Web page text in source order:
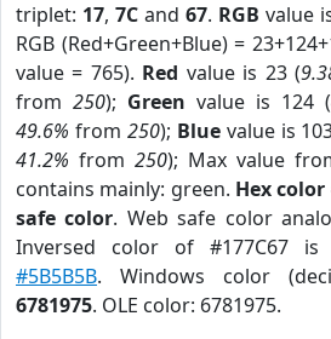
triplet: 17, 7C and 67. RGB value
RGB (Red+Green+Blue) =
value = 765). Red value is 23 (
from 250); Green value is 124 (
49.6% from 250); Bluevalue is
41.2% from 250); Max value
contains mainly: green. Hex color
safe color. Web safe color
Inversed color of #177C67 is
#5B5B5B. Windows color
6781975. OLE color: 6781975.